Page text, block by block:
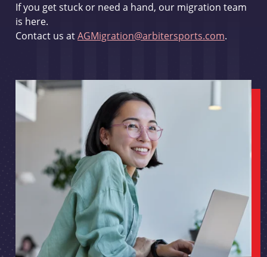
If you get stuck or need a hand, our migration team
is here.
Contact us atAGMigration@arbitersports.com.